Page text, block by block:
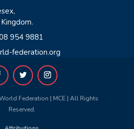
954 9881
federation.org
Federation | MCE | All Rights
Reserved.